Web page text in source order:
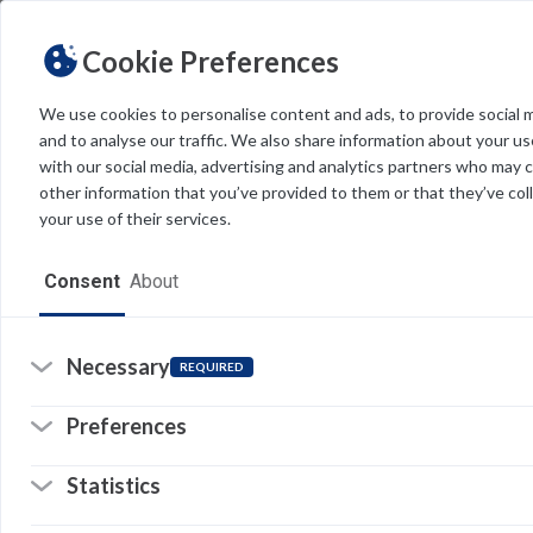
Cookie Preferences
We use cookies to personalise content and ads, to provide social
and to analyse our traffic. We also share information about your
with our social media, advertising and analytics partners who may
other information that you’ve provided to them or that they’ve
your use of their services.
Consent About
Necessary REQUIRED
Preferences
Statistics
THEME Light Dark
Resources
Software